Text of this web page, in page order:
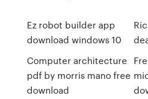
Ez robot builder app
download windows 10
Computer architecture
pdf by morris mano free
download